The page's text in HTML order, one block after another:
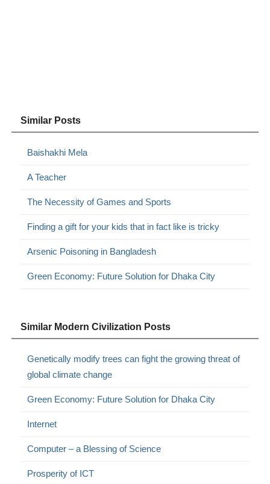
Similar Posts
Baishakhi Mela
A Teacher
The Necessity of Games and Sports
Finding a gift for your kids that in fact like is tricky
Arsenic Poisoning in Bangladesh
Green Economy: Future Solution for Dhaka City
Similar Modern Civilization Posts
Genetically modify trees can fight the growing threat of
global climate change
Green Economy: Future Solution for Dhaka City
Internet
Computer – a Blessing of Science
Prosperity of ICT